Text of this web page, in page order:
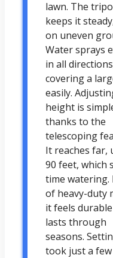
lawn. The
keeps it
on uneven
Water sprays
in all
covering a
easily.
height is
thanks to the
telescoping
It reaches far,
90 feet, which
time watering.
of heavy-duty
it feels
lasts through
seasons.
took just a few